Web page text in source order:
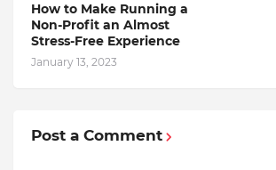
How to Make Running a
Non-Profit an Almost
Stress-Free Experience
January 13, 2023
Post a Comment